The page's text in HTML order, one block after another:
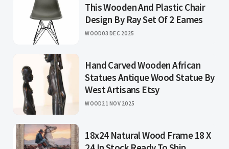
This Wooden And Plastic Chair
Design By Ray Set Of 2 Eames
WOOD03 DEC 2025
Hand Carved Wooden African
Statues Antique Wood Statue By
West Artisans Etsy
WOOD21 NOV 2025
18x24 Natural Wood Frame 18 X